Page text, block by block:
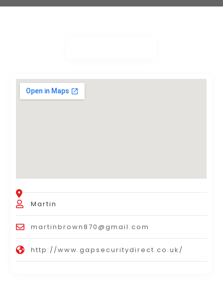
Martin
martinbrown870@gmail.com
http://www.gapsecuritydirect.co.uk/